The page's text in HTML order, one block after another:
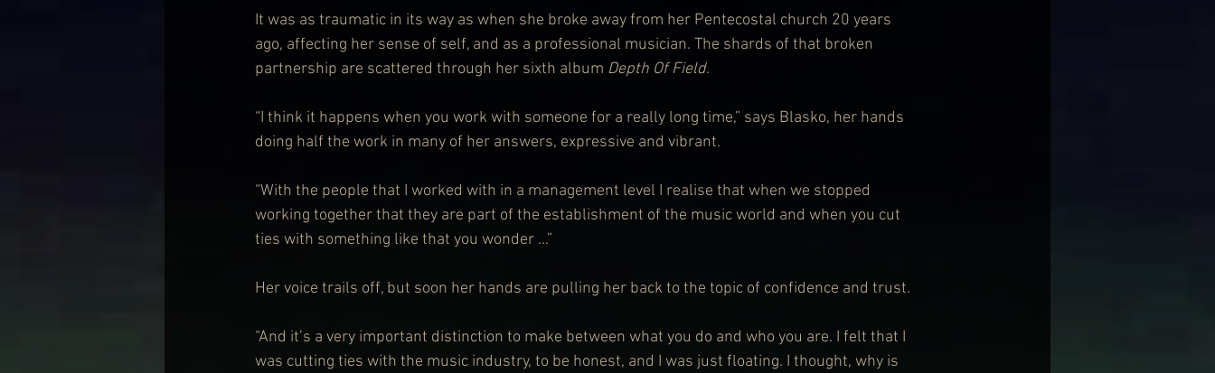
It was as traumatic in its way as when she broke away from her Pentecostal church 20 years
ago, affecting her sense of self, and as a professional musician. The shards of that broken
partnership are scattered through her sixth album Depth Of Field.
“I think it happens when you work with someone for a really long time,” says Blasko, her hands
doing half the work in many of her answers, expressive and vibrant.
“With the people that I worked with in a management level I realise that when we stopped
working together that they are part of the establishment of the music world and when you cut
ties with something like that you wonder …”
Her voice trails off, but soon her hands are pulling her back to the topic of confidence and trust.
“And it’s a very important distinction to make between what you do and who you are. I felt that I
was cutting ties with the music industry, to be honest, and I was just floating. I thought, why is